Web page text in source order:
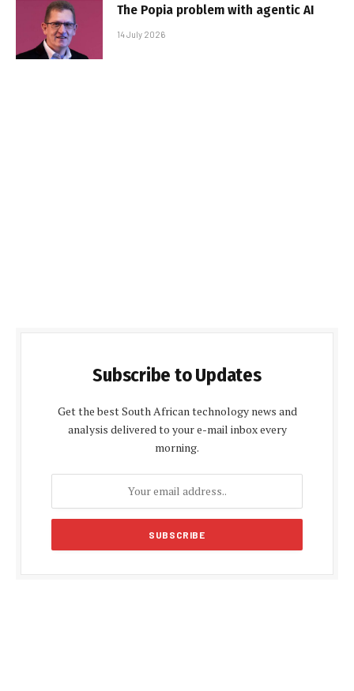
The Popia problem with agentic AI
14 July 2026
Subscribe to Updates
Get the best South African technology news and
analysis delivered to your e-mail inbox every
morning.